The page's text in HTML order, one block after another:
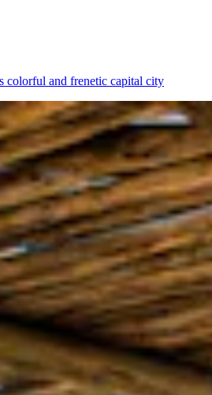
colorful and frenetic capital city